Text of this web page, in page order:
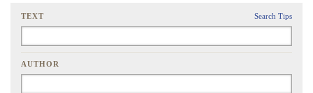
TEXT Search Tips
AUTHOR